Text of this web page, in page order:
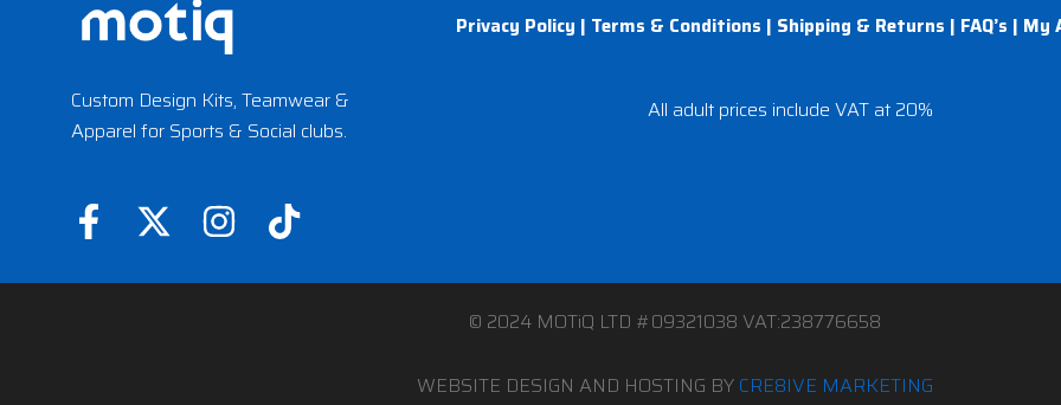
Custom Design Kits, Teamwear &
Apparel for Sports & Social clubs.
F
c
X
t
I
s
T
k
Privacy Policy | Terms & Conditions | Shipping & Returns | FAQ’s | My
All adult prices include VAT at 20%
© 2024 MOTiQ LTD #09321038 VAT:238776658
WEBSITE DESIGN AND HOSTING BY CRE8IVE MARKETING